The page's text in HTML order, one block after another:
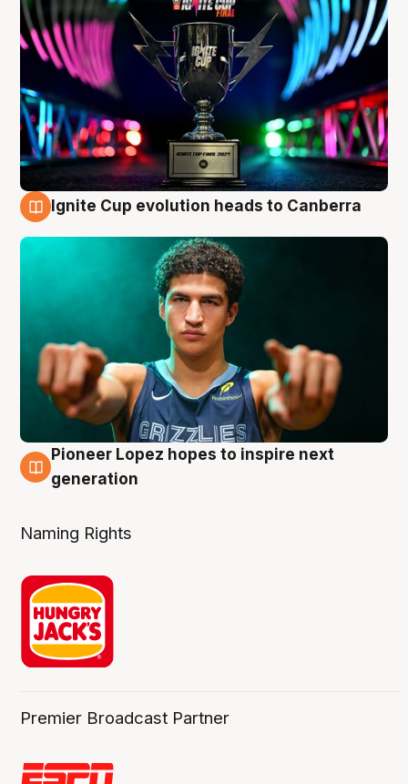
Ignite Cup evolution heads to Canberra
3 Aug
Pioneer Lopez hopes to inspire next
generation
Naming Rights
Premier Broadcast Partner